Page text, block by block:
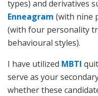
types) and derivatives
Enneagram (with nine
(with four personality
behavioural styles).
I have utilized MBTI
serve as your
whether these